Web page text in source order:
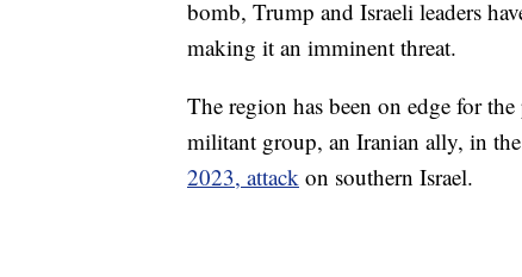
bomb, Trump and Israeli leaders
making it an imminent threat.
The region has been on edge for
militant group, an Iranian ally, in
2023, attack on southern Israel.